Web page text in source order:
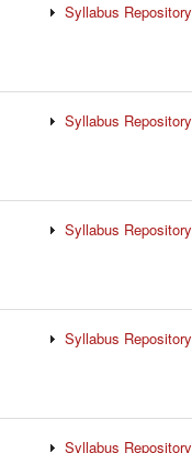
Syllabus Repository
Syllabus Repository
Syllabus Repository
Syllabus Repository
Syllabus Repository